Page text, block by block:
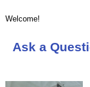
Welcome!
Ask a